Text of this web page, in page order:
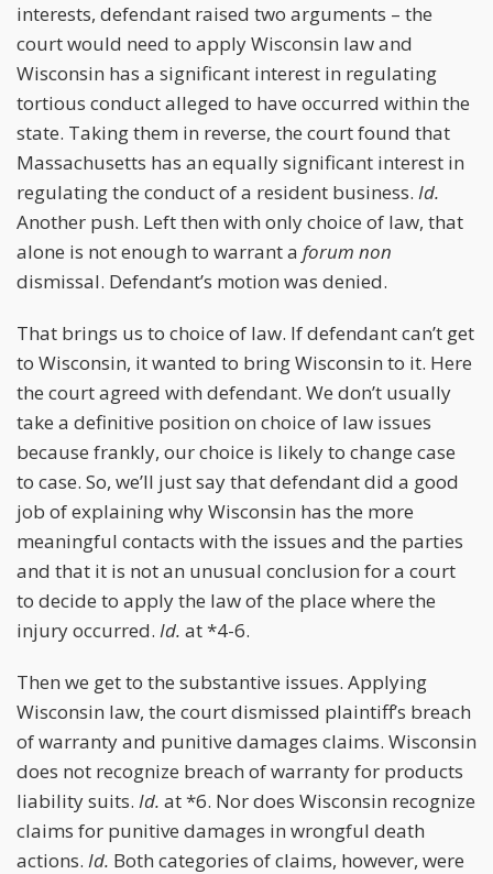
interests, defendant raised two arguments – the
court would need to apply Wisconsin law and
Wisconsin has a significant interest in regulating
tortious conduct alleged to have occurred within the
state. Taking them in reverse, the court found that
Massachusetts has an equally significant interest in
regulating the conduct of a resident business. Id.
Another push. Left then with only choice of law, that
alone is not enough to warrant a forum non
dismissal. Defendant’s motion was denied.
That brings us to choice of law. If defendant can’t get
to Wisconsin, it wanted to bring Wisconsin to it. Here
the court agreed with defendant. We don’t usually
take a definitive position on choice of law issues
because frankly, our choice is likely to change case
to case. So, we’ll just say that defendant did a good
job of explaining why Wisconsin has the more
meaningful contacts with the issues and the parties
and that it is not an unusual conclusion for a court
to decide to apply the law of the place where the
injury occurred. Id. at *4-6.
Then we get to the substantive issues. Applying
Wisconsin law, the court dismissed plaintiff’s breach
of warranty and punitive damages claims. Wisconsin
does not recognize breach of warranty for products
liability suits. Id. at *6. Nor does Wisconsin recognize
claims for punitive damages in wrongful death
actions. Id. Both categories of claims, however, were